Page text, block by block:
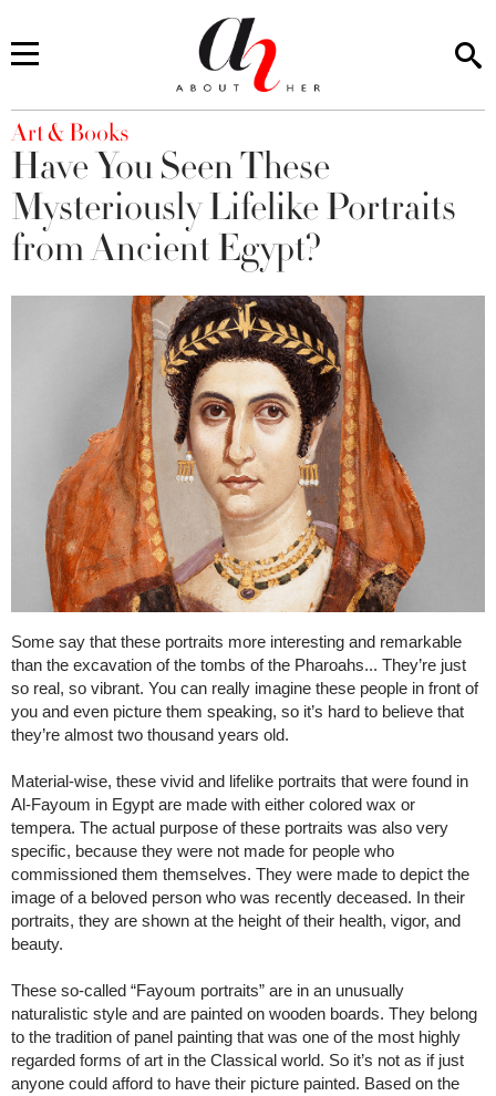
You are here
Art & Books
Have You Seen These
Mysteriously Lifelike Portraits
from Ancient Egypt?
Some say that these portraits more interesting and remarkable
than the excavation of the tombs of the Pharoahs... They’re just
so real, so vibrant. You can really imagine these people in front of
you and even picture them speaking, so it’s hard to believe that
they’re almost two thousand years old.
Material-wise, these vivid and lifelike portraits that were found in
Al-Fayoum in Egypt are made with either colored wax or
tempera. The actual purpose of these portraits was also very
specific, because they were not made for people who
commissioned them themselves. They were made to depict the
image of a beloved person who was recently deceased. In their
portraits, they are shown at the height of their health, vigor, and
beauty.
These so-called “Fayoum portraits” are in an unusually
naturalistic style and are painted on wooden boards. They belong
to the tradition of panel painting that was one of the most highly
regarded forms of art in the Classical world. So it’s not as if just
anyone could afford to have their picture painted. Based on the